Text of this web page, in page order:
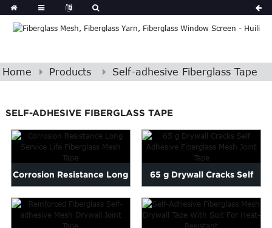
Home Products Self-adhesive Fiberglass Tape
SELF-ADHESIVE FIBERGLASS TAPE
Corrosion Resistance Long
Service Life Fibergla...
65 g Drywall Cracks Self
Adhesive Fiberglass M...